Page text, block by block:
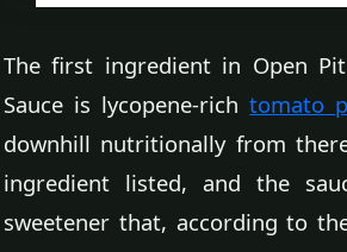
The first ingredient in Open
Sauce is lycopene-richtomato
downhill nutritionally from
ingredient listed, and the
sweetener that, according to